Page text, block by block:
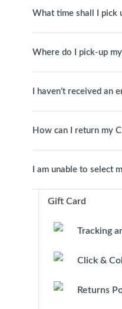
What time shall I pick
Where do I pick-up
I haven’t received
How can I return my
I am unable to select
Gift Card
Tracking
Click &
Returns